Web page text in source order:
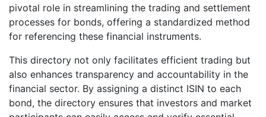
pivotal role in streamlining the trading and settlement
processes for bonds, offering a standardized method
for referencing these financial instruments.
This directory not only facilitates efficient trading but
also enhances transparency and accountability in the
financial sector. By assigning a distinct ISIN to each
bond, the directory ensures that investors and market